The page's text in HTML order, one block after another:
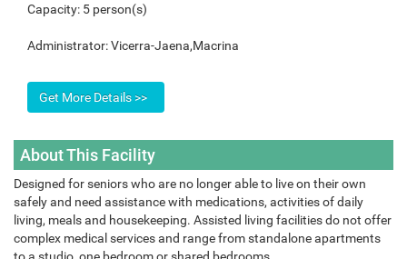
Capacity: 5 person(s)
Administrator:Vicerra-Jaena,Macrina
About This Facility
Designed for seniors who are no longer able to live on their own
safely and need assistance with medications, activities of daily
living, meals and housekeeping. Assisted living facilities do not offer
complex medical services and range from standalone apartments